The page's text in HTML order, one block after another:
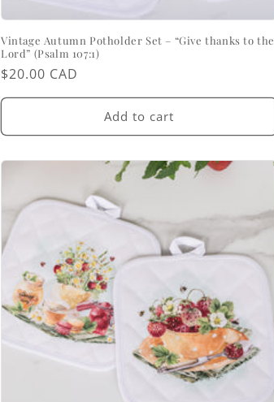
Vintage Autumn Potholder Set – “Give thanks to the
Lord” (Psalm 107:1)
Regular
price
$20.00 CAD
Add to cart